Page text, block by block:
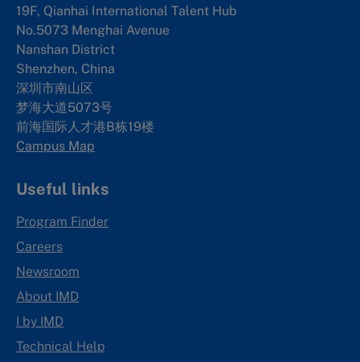
19F, Qianhai International Talent Hub
No.5073 Menghai Avenue
Nanshan District
Shenzhen, China
深圳市南山区
梦海大道5073号
前海国际人才港B栋19楼
Campus Map
Useful links
Program Finder
Careers
Newsroom
About IMD
I by IMD
Technical Help